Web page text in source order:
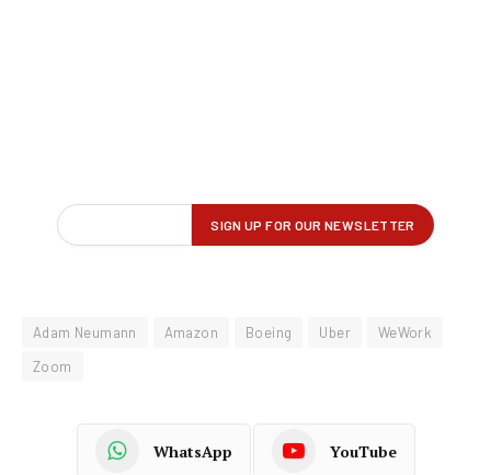
Adam Neumann Amazon Boeing Uber
WeWork
Zoom
WhatsApp YouTube